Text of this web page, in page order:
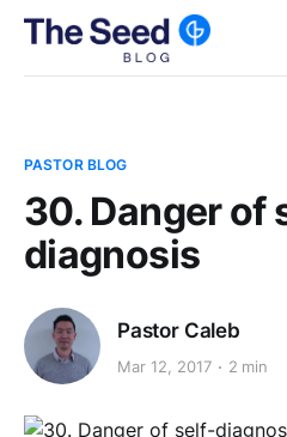
PASTOR BLOG
30. Danger of
diagnosis
Pastor Caleb
Mar 12, 2017 2 min